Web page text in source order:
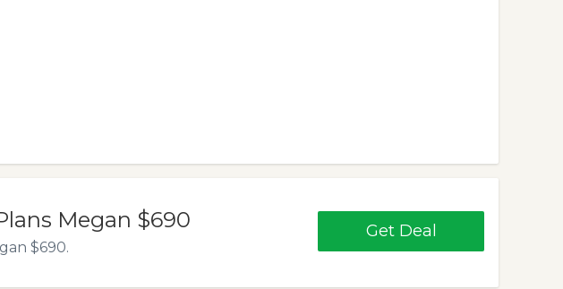
Megan $690
$690.
Get Deal